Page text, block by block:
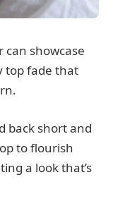
showcase
top fade that
back short and
to flourish
a look that’s